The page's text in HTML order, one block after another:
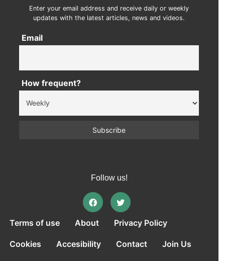
Enter your email address and receive daily or weekly
updates with the latest articles, news and videos.
Email
How frequent?
Follow us!
Terms of use About Privacy Policy
Cookies Accesibility Contact Join Us